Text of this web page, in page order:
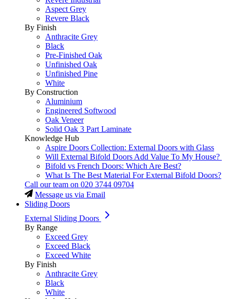
Aspect Grey
Revere Black
By Finish
Anthracite Grey
Black
Pre-Finished Oak
Unfinished Oak
Unfinished Pine
White
By Construction
Aluminium
Engineered Softwood
Oak Veneer
Solid Oak 3 Part Laminate
Knowledge Hub
Aspire Doors Collection: External Doors with Glass
Will External Bifold Doors Add Value To My House?
Bifold vs French Doors: Which Are Best?
What Is The Best Material For External Bifold Doors?
Call our team on 020 3744 09704
Message us via Email
Sliding Doors
External Sliding Doors
By Range
Exceed Grey
Exceed Black
Exceed White
By Finish
Anthracite Grey
Black
White